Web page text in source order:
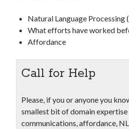
Natural Language Processing
What efforts have worked
Affordance
Call for Help
Please, if you or anyone you
smallest bit of domain expertise
communications, affordance,